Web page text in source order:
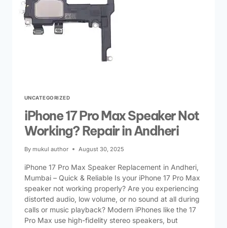
UNCATEGORIZED
iPhone 17 Pro Max Speaker Not
Working? Repair in Andheri
By mukul author August 30, 2025
iPhone 17 Pro Max Speaker Replacement in Andheri,
Mumbai – Quick & Reliable Is your iPhone 17 Pro Max
speaker not working properly? Are you experiencing
distorted audio, low volume, or no sound at all during
calls or music playback? Modern iPhones like the 17
Pro Max use high-fidelity stereo speakers, but